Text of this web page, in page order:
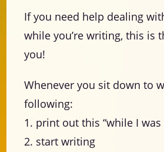
If you need help dealing
while you’re writing, this is
you!
Whenever you sit down to
following:
1. print out this “while I
2. start writing